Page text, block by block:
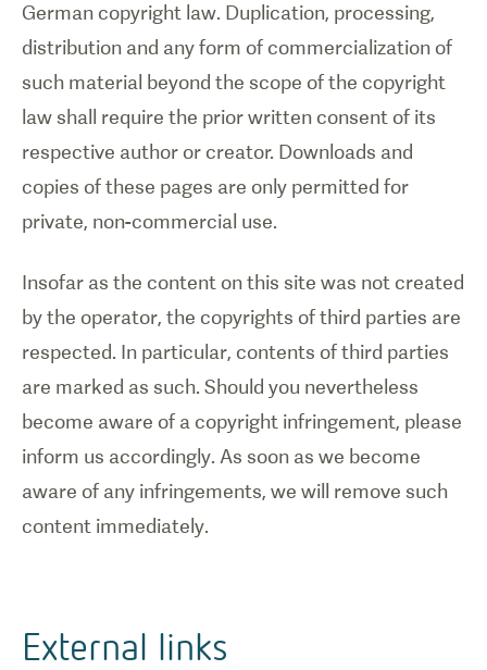
German copyright law. Duplication, processing,
distribution and any form of commercialization of
such material beyond the scope of the copyright
law shall require the prior written consent of its
respective author or creator. Downloads and
copies of these pages are only permitted for
private, non-commercial use.
Insofar as the content on this site was not created
by the operator, the copyrights of third parties are
respected. In particular, contents of third parties
are marked as such. Should you nevertheless
become aware of a copyright infringement, please
inform us accordingly. As soon as we become
aware of any infringements, we will remove such
content immediately.
External links